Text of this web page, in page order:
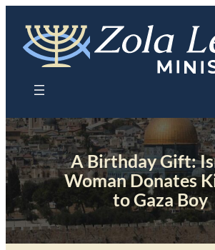
content
A Birthday Gift:
Woman Donates
to Gaza Boy